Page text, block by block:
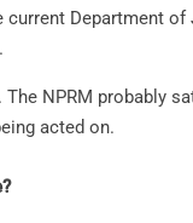
current Department
NPRM probably
acted on.